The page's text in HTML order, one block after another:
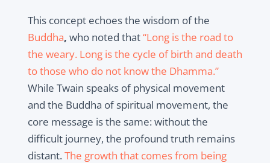
This concept echoes the wisdom of the
Buddha, who noted that“Long is the road to
the weary. Long is the cycle of birth and death
to those who do not know the Dhamma.”
While Twain speaks of physical movement
and the Buddha of spiritual movement, the
core message is the same: without the
difficult journey, the profound truth remains
distant.The growth that comes from being